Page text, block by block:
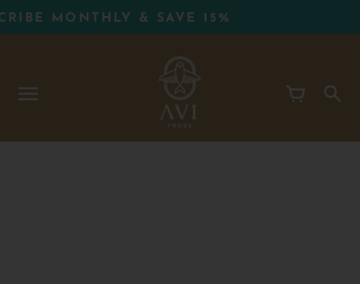
to
content
MONTHLY & SAVE 15%